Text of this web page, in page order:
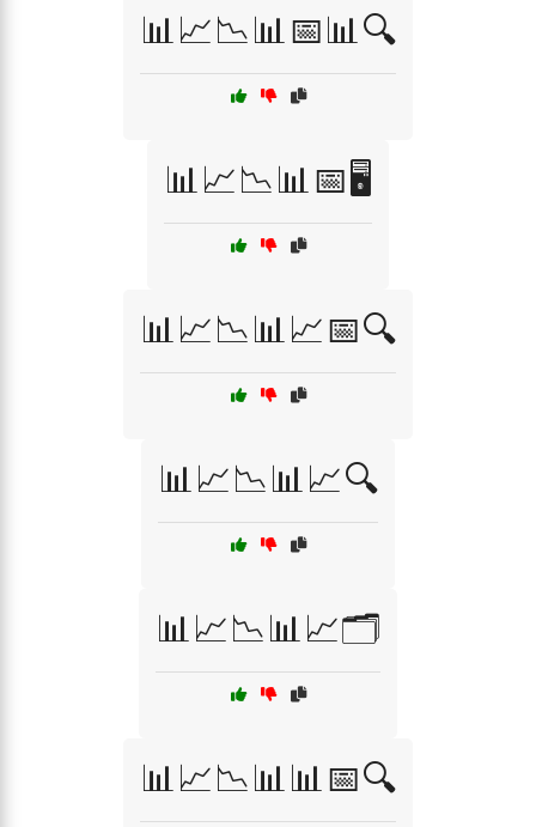
📊📈📉📊📅📊🔍
📊📈📉📊📅🖥️
📊📈📉📊📈📅🔍
📊📈📉📊📈🔍
📊📈📉📊📈🗂️
📊📈📉📊📊📅🔍